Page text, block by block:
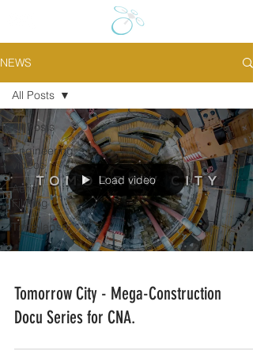
NEWS
All Posts
Engineering
videos
Aerial
Filming
Time-lapse
All Posts
Load video
Tomorrow City - Mega-Construction
Docu Series for CNA.